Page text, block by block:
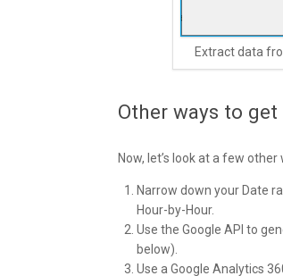
Extract data
Other ways to
Now, let’s look at a few
Narrow down your Date
Hour-by-Hour.
Use the Google API to
below).
Use a Google Analytics